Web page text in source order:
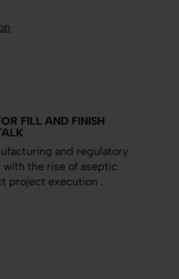
FILL AND FINISH
and regulatory
the rise of aseptic
project execution .